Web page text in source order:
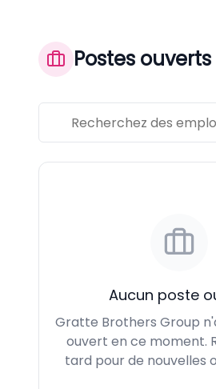
Postes ouverts
Aucun poste
Gratte Brothers Group
ouvert en ce moment.
tard pour de nouvelles